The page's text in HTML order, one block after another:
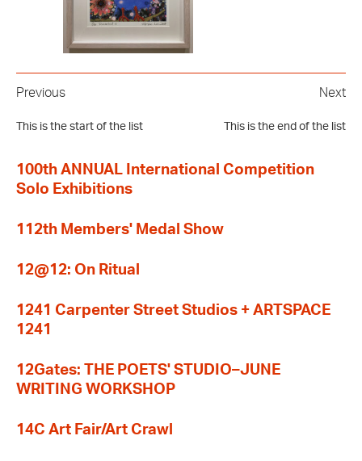
Previous
This is the start of the list
Next
This is the end of the list
100th ANNUAL International Competition
Solo Exhibitions
112th Members' Medal Show
12@12: On Ritual
1241 Carpenter Street Studios + ARTSPACE
1241
12Gates: THE POETS' STUDIO–JUNE
WRITING WORKSHOP
14C Art Fair/Art Crawl